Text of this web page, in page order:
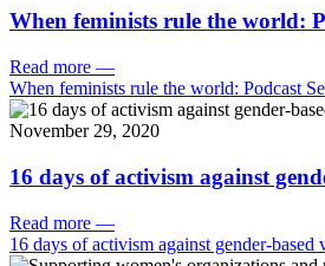
When feminists rule the world:
Read more —
When feminists rule the world: Podcast
November 29, 2020
16 days of activism against
Read more —
16 days of activism against gender-based